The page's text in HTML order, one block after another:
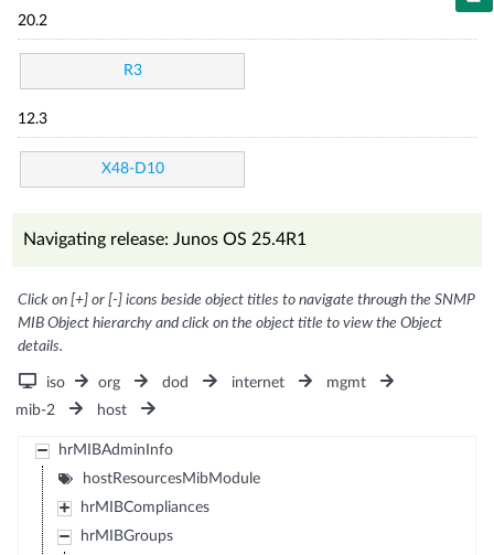
20.2
R3
12.3
X48-D10
Navigating release: Junos OS 25.4R1
Click on [+] or [-] icons beside object titles to navigate through the SNMP
MIB Object hierarchy and click on the object title to view the Object
details.
iso org dod internet
mgmt
mib-2
host
hrMIBAdminInfo
hostResourcesMibModule
hrMIBCompliances
hrMIBGroups